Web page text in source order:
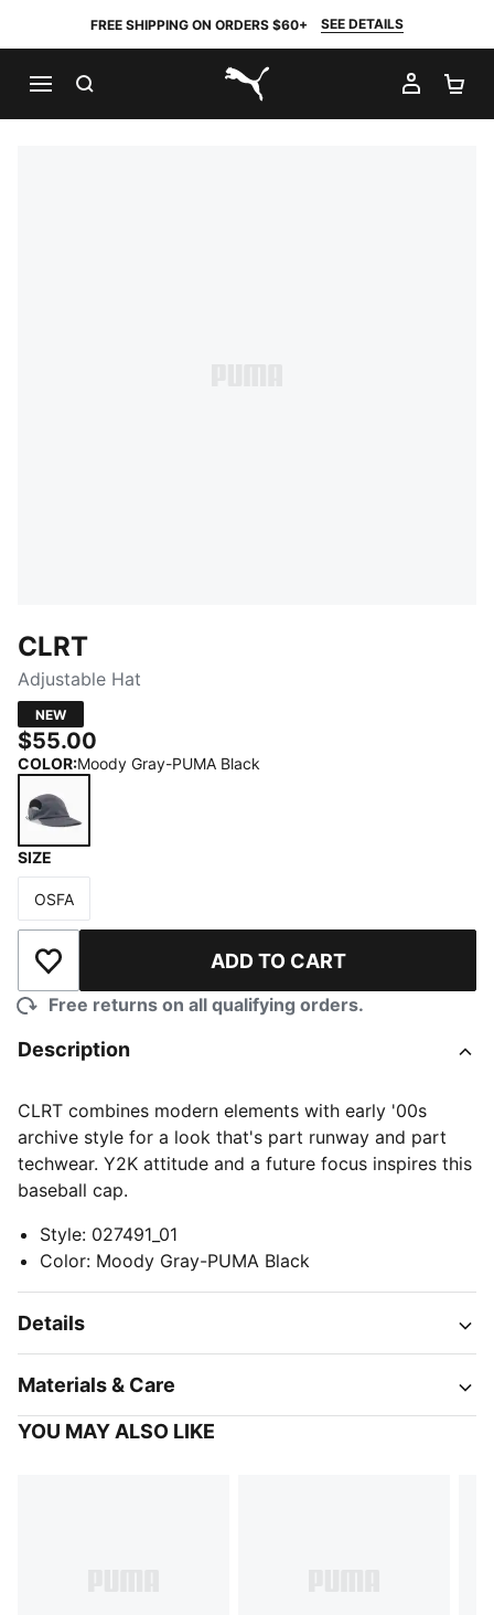
FREE SHIPPING ON ORDERS $60+ SEE DETAILS
PUMA.com
MY
CLRT
Adjustable Hat
NEW
$55.00
COLOR:Moody Gray-PUMA Black
SIZE
Size
OSFA
Add to Wishlist ADD TO CART
Free returns on all qualifying orders.
Description
CLRT combines modern elements with early '00s
archive style for a look that's part runway and part
techwear. Y2K attitude and a future focus inspires this
baseball cap.
Style: 027491_01
Color: Moody Gray-PUMA Black
Details
Materials & Care
YOU MAY ALSO LIKE